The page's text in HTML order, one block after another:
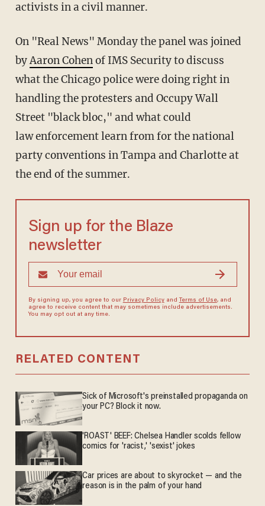
activists in a civil manner.
On "Real News" Monday the panel was joined
byAaron Cohenof IMS Security to discuss
what the Chicago police were doing right in
handling the protesters and Occupy Wall
Street "black bloc," and what could
law enforcement learn from for the national
party conventions in Tampa and Charlotte at
the end of the summer.
Sign up for the Blaze
newsletter
By signing up, you agree to our Privacy Policyand Terms of Use, and
agree to receive content that may sometimes include advertisements.
You may opt out at any time.
RELATED CONTENT
Sick of Microsoft's preinstalled propaganda on
your PC? Block it now.
'ROAST' BEEF: Chelsea Handler scolds fellow
comics for 'racist,' 'sexist' jokes
Car prices are about to skyrocket — and the
reason is in the palm of your hand